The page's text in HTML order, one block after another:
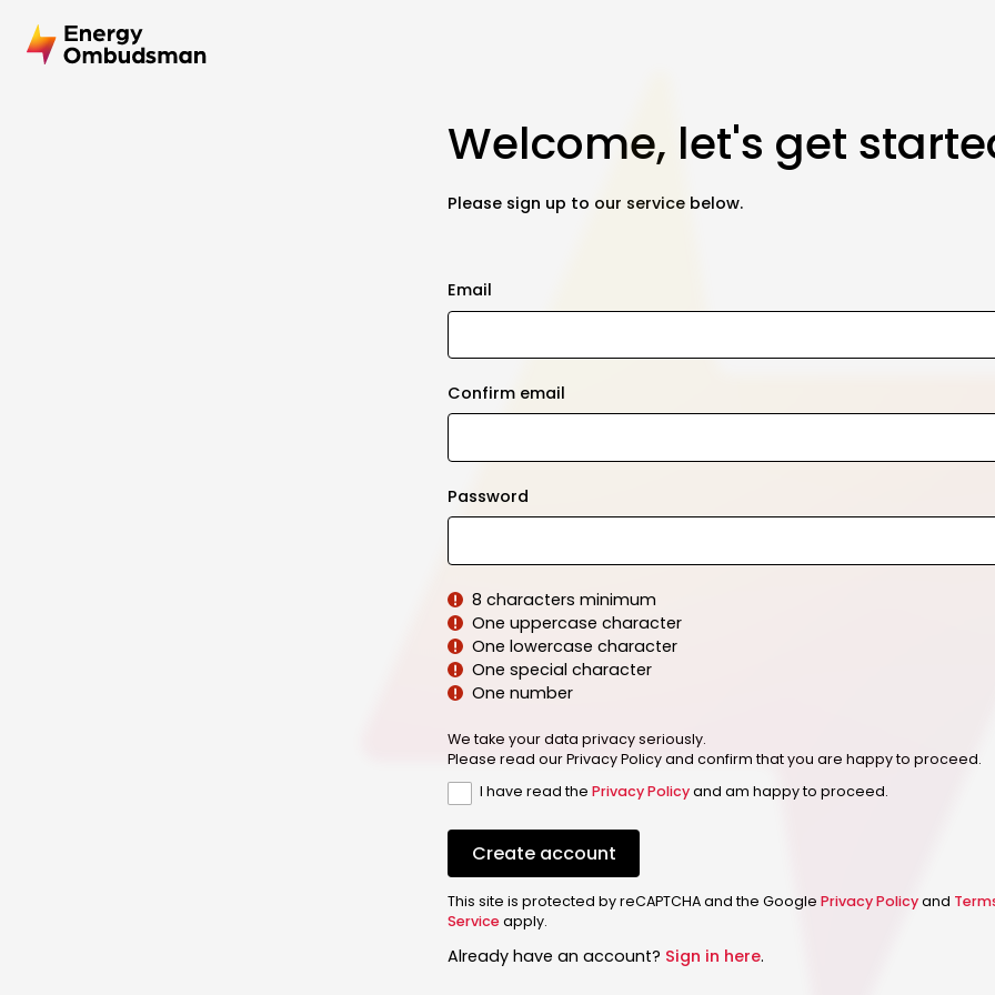
Welcome, let's get
Please sign up to our service below.
Email
Confirm email
Password
8 characters minimum
One uppercase character
One lowercase character
One special character
One number
We take your data privacy seriously.
Please read our Privacy Policy and confirm that you are happy to proceed.
I have read the Privacy Policyand am happy to proceed.
Create account
This site is protected by reCAPTCHA and the Google Privacy Policyand
Serviceapply.
Already have an account? Sign in here.